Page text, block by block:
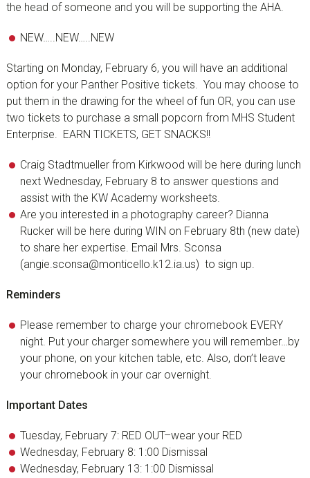
the head of someone and you will be supporting the AHA.
NEW…..NEW…..NEW
Starting on Monday, February 6, you will have an additional
option for your Panther Positive tickets. You may choose to
put them in the drawing for the wheel of fun OR, you can use
two tickets to purchase a small popcorn from MHS Student
Enterprise. EARN TICKETS, GET SNACKS!!
Craig Stadtmueller from Kirkwood will be here during lunch
next Wednesday, February 8 to answer questions and
assist with the KW Academy worksheets.
Are you interested in a photography career? Dianna
Rucker will be here during WIN on February 8th (new date)
to share her expertise. Email Mrs. Sconsa
(angie.sconsa@monticello.k12.ia.us) to sign up.
Reminders
Please remember to charge your chromebook EVERY
night. Put your charger somewhere you will remember…by
your phone, on your kitchen table, etc. Also, don’t leave
your chromebook in your car overnight.
Important Dates
Tuesday, February 7: RED OUT–wear your RED
Wednesday, February 8: 1:00 Dismissal
Wednesday, February 13: 1:00 Dismissal